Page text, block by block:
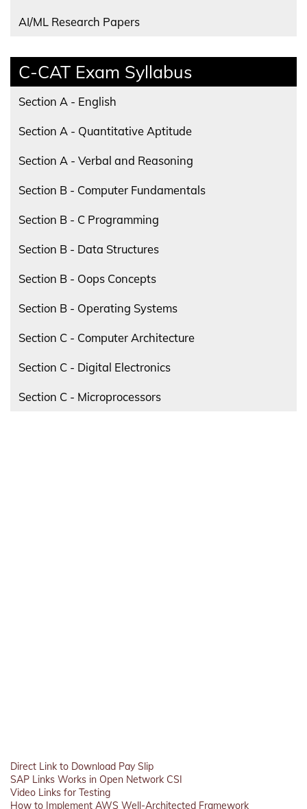
AI/ML Research Papers
C-CAT Exam Syllabus
Section A - English
Section A - Quantitative Aptitude
Section A - Verbal and Reasoning
Section B - Computer Fundamentals
Section B - C Programming
Section B - Data Structures
Section B - Oops Concepts
Section B - Operating Systems
Section C - Computer Architecture
Section C - Digital Electronics
Section C - Microprocessors
Direct Link to Download Pay Slip
SAP Links Works in Open Network CSI
Video Links for Testing
How to Implement AWS Well-Architected Framework